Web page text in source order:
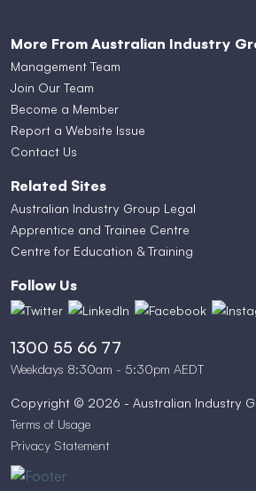
More From Australian Industry
Management Team
Join Our Team
Become a Member
Report a Website Issue
Contact Us
Related Sites
Australian Industry Group Legal
Apprentice and Trainee Centre
Centre for Education & Training
Follow Us
1300 55 66 77
Weekdays 8:30am - 5:30pm AEDT
Copyright © 2026 - Australian Industry
Terms of Usage
Privacy Statement